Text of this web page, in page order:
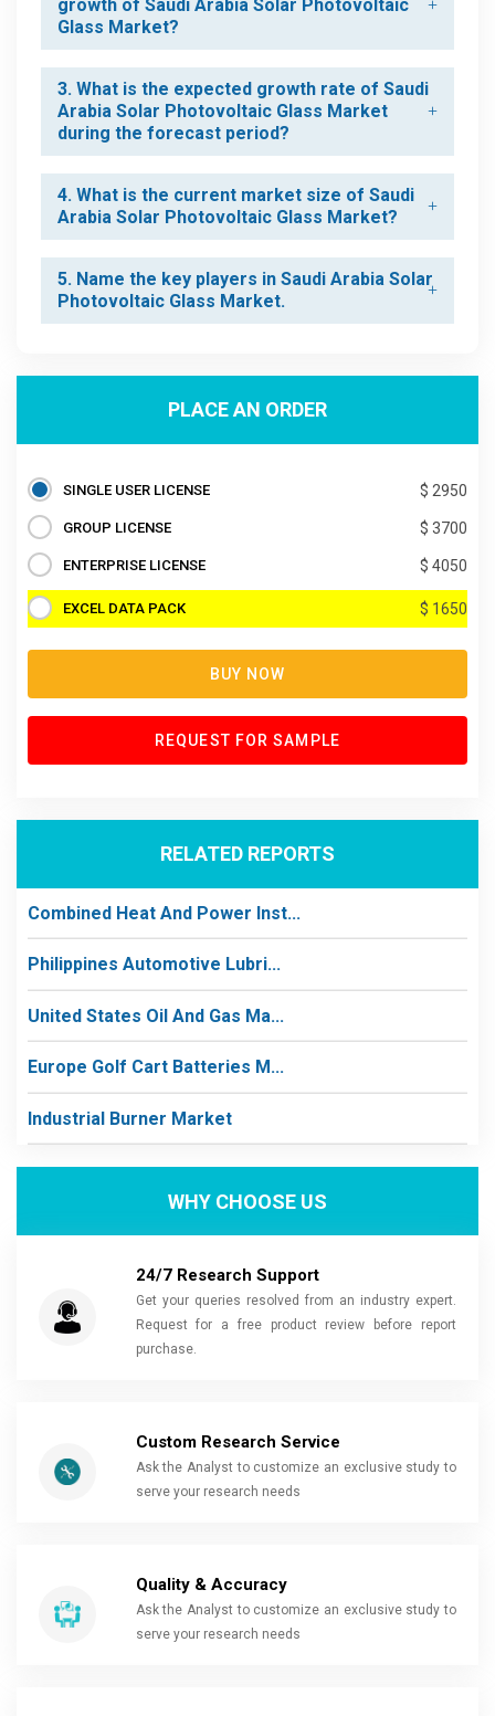
growth of Saudi Arabia Solar Photovoltaic
Glass Market?
3. What is the expected growth rate of Saudi
Arabia Solar Photovoltaic Glass Market
during the forecast period?
4. What is the current market size of Saudi
Arabia Solar Photovoltaic Glass Market?
5. Name the key players in Saudi Arabia Solar
Photovoltaic Glass Market.
PLACE AN ORDER
SINGLE USER LICENSE $ 2950
GROUP LICENSE $ 3700
ENTERPRISE LICENSE $ 4050
EXCEL DATA PACK $ 1650
BUY NOW
REQUEST FOR SAMPLE
RELATED REPORTS
Combined Heat And Power Inst...
Philippines Automotive Lubri...
United States Oil And Gas Ma...
Europe Golf Cart Batteries M...
Industrial Burner Market
WHY CHOOSE US
24/7 Research Support
Get your queries resolved from an industry expert.
Request for a free product review before report
purchase.
Custom Research Service
Ask the Analyst to customize an exclusive study to
serve your research needs
Quality & Accuracy
Ask the Analyst to customize an exclusive study to
serve your research needs